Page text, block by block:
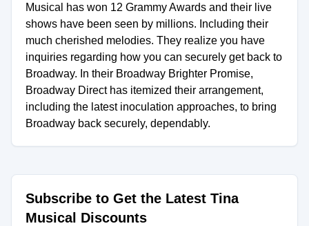
Musical has won 12 Grammy Awards and their live
shows have been seen by millions. Including their
much cherished melodies. They realize you have
inquiries regarding how you can securely get back to
Broadway. In their Broadway Brighter Promise,
Broadway Direct has itemized their arrangement,
including the latest inoculation approaches, to bring
Broadway back securely, dependably.
Subscribe to Get the Latest Tina
Musical Discounts